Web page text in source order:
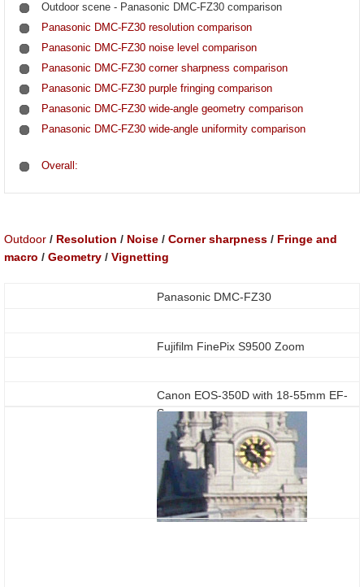
Outdoor scene - Panasonic DMC-FZ30 comparison
Panasonic DMC-FZ30 resolution comparison
Panasonic DMC-FZ30 noise level comparison
Panasonic DMC-FZ30 corner sharpness comparison
Panasonic DMC-FZ30 purple fringing comparison
Panasonic DMC-FZ30 wide-angle geometry comparison
Panasonic DMC-FZ30 wide-angle uniformity comparison
Overall:
Outdoor / Resolution / Noise / Corner sharpness / Fringe and
macro / Geometry / Vignetting
Panasonic DMC-FZ30
Fujifilm FinePix S9500 Zoom
Canon EOS-350D with 18-55mm EF-
S